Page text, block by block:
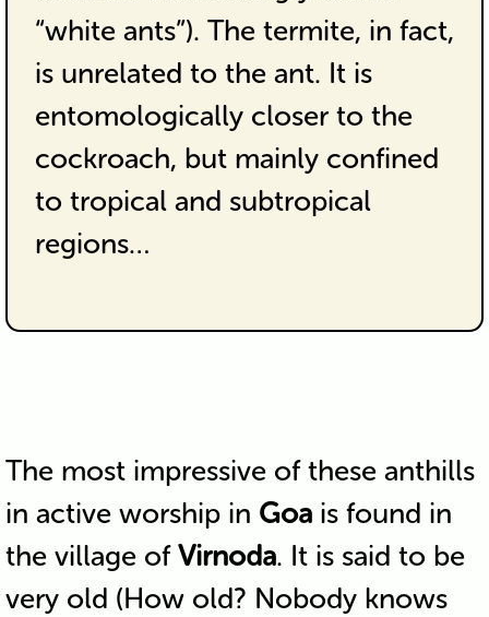
“white ants”). The termite, in fact,
is unrelated to the ant. It is
entomologically closer to the
cockroach, but mainly confined
to tropical and subtropical
regions…
The most impressive of these anthills
in active worship in Goais found in
the village ofVirnoda. It is said to be
very old (How old? Nobody knows